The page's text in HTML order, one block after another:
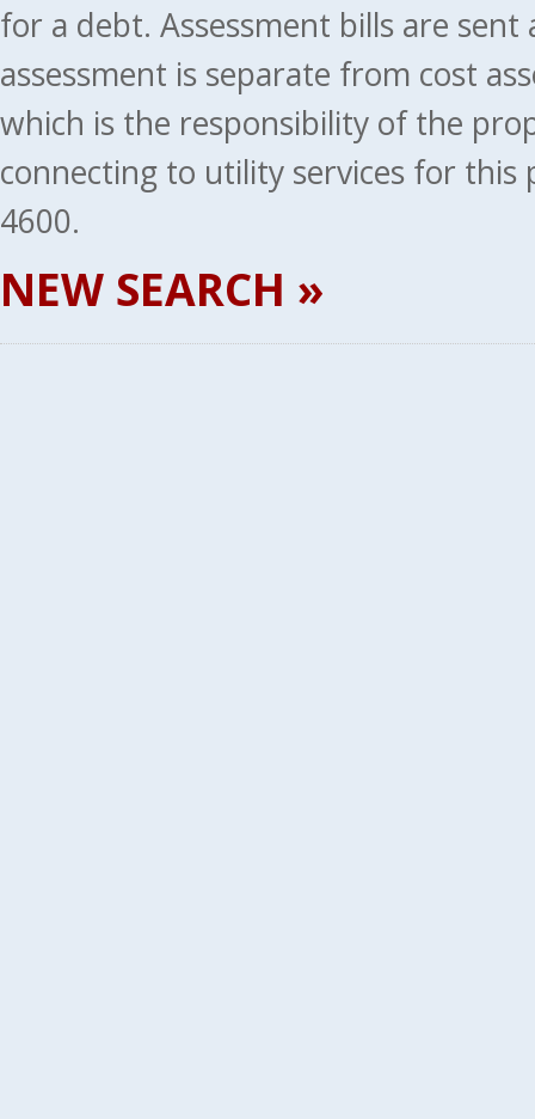
for a debt. Assessment bills are
assessment is separate from cost
which is the responsibility of the
connecting to utility services for this
4600.
NEW SEARCH »